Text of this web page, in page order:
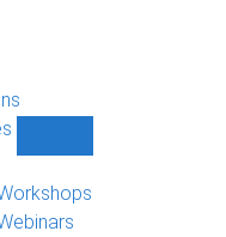
Events
&